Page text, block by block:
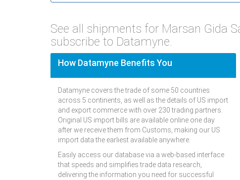
See all shipments for Marsan Gida
subscribe to Datamyne.
How Datamyne Benefits You
Datamyne covers the trade of some 50 countries
across 5 continents, as well as the details of US import
and export commerce with over 230 trading partners.
Original US import bills are available online one day
after we receive them from Customs, making our US
import data the earliest available anywhere.
Easily access our database via a web-based interface
that speeds and simplifies trade data research,
delivering the information you need for successful